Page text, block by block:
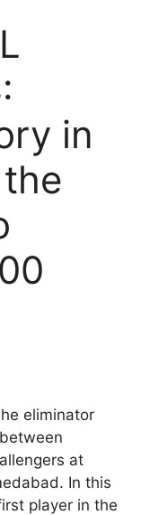
in
eliminator
at
In this
player in the